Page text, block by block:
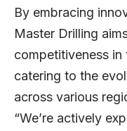
By embracing
Master Drilling
competitiveness
catering to the
across various
“We’re actively